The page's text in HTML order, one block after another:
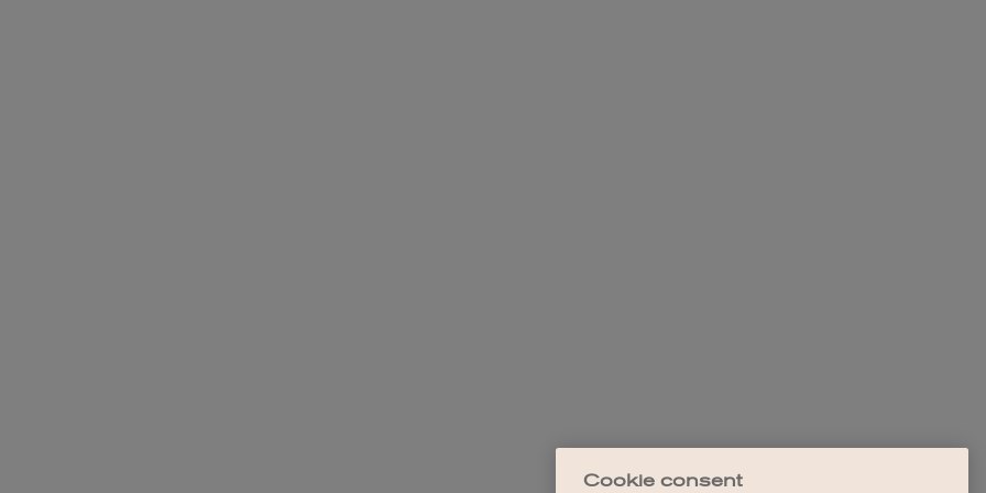
Cookie consent